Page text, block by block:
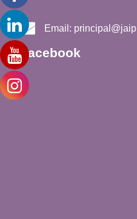
Email:
Facebook